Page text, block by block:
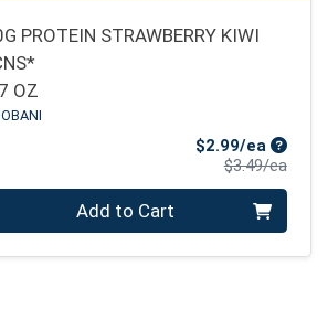
PROTEIN STRAWBERRY KIWI
OZ
$2.99/ea Sale
$3.49/ea
Add to Cart